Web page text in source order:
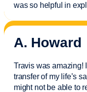
was so helpful in
A. Howard
Travis was amazing!
transfer of my life’s
might not be able to